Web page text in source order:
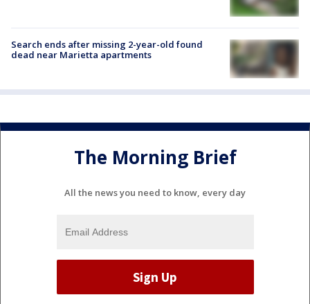
Search ends after missing 2-year-old found
dead near Marietta apartments
The Morning Brief
All the news you need to know, every day